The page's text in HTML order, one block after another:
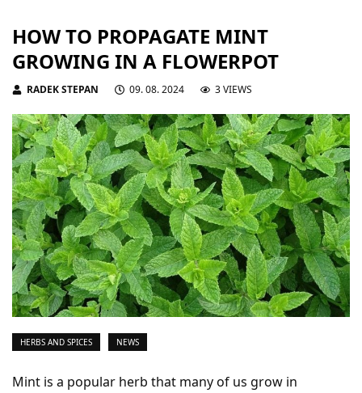
HOW TO PROPAGATE MINT
GROWING IN A FLOWERPOT
RADEK STEPAN 09. 08. 2024 3 VIEWS
HERBS AND SPICES NEWS
Mint is a popular herb that many of us grow in